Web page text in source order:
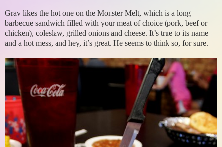
Grav likes the hot one on the Monster Melt, which is a long
barbecue sandwich filled with your meat of choice (pork, beef or
chicken), coleslaw, grilled onions and cheese. It’s true to its name
and a hot mess, and hey, it’s great. He seems to think so, for sure.